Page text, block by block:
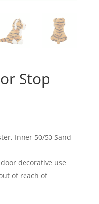
Stop
Inner 50/50 Sand
decorative use
of reach of